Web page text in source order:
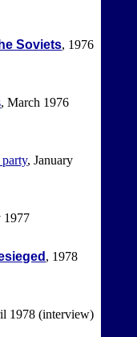
Soviets, 1976
, March 1976
, January
1977
, 1978
1978 (interview)